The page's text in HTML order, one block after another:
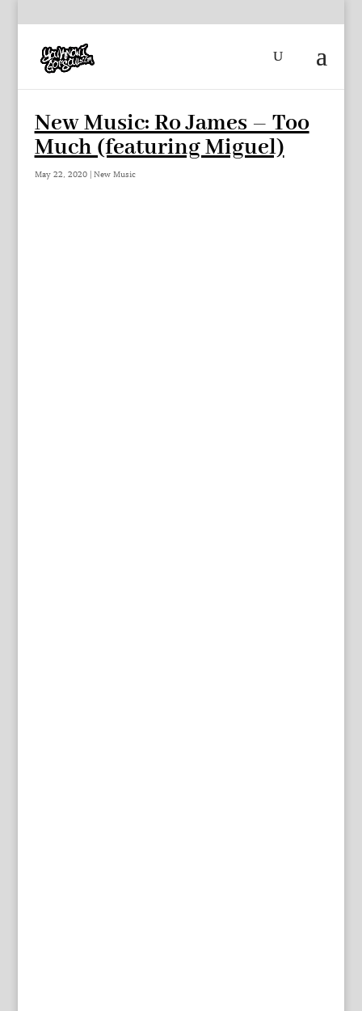
New Music: Ro James – Too
Much (featuring Miguel)
May 22, 2020| New Music